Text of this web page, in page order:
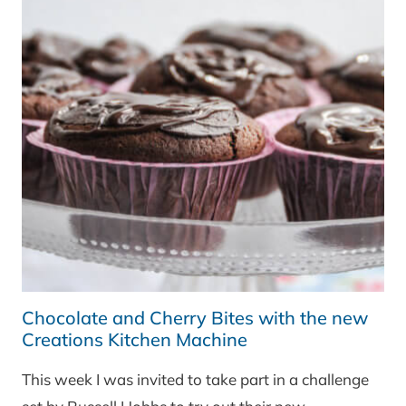
Chocolate and Cherry Bites with the new
Creations Kitchen Machine
This week I was invited to take part in a challenge